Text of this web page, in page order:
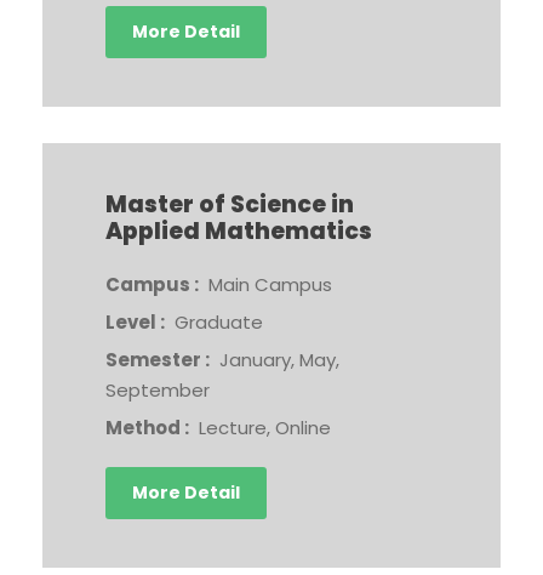
More Detail
Master of Science in
Applied Mathematics
Campus : Main Campus
Level : Graduate
Semester : January, May,
September
Method : Lecture, Online
More Detail